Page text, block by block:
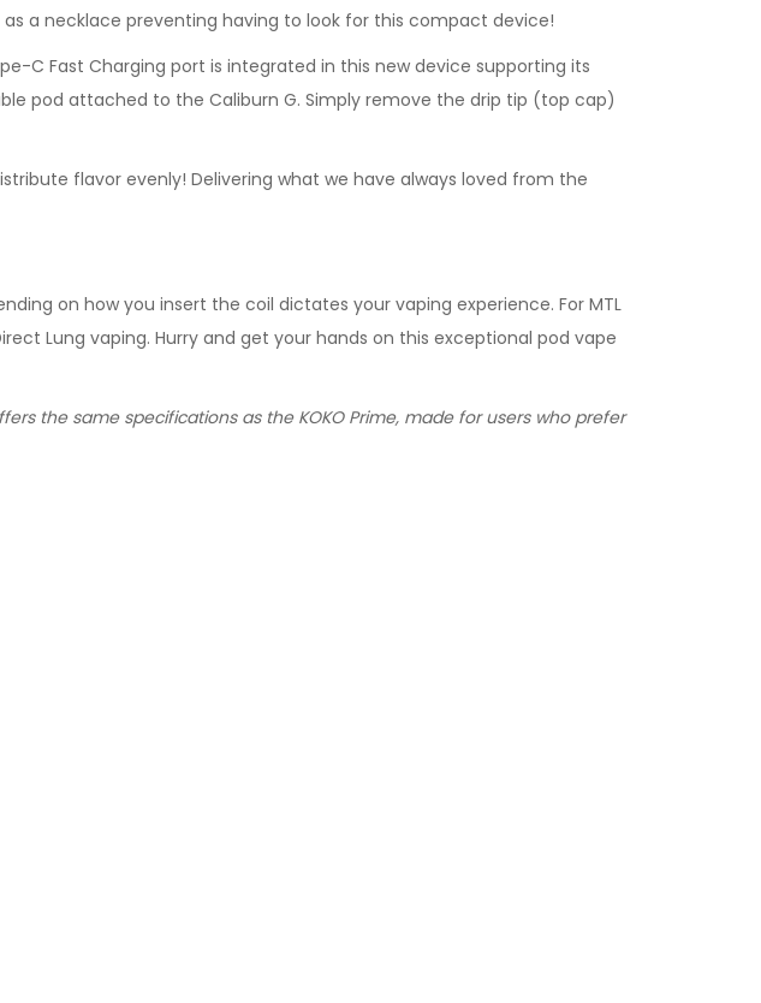
a necklace preventing having to look for this compact device!
C Fast Charging port is integrated in this new device supporting its
pod attached to the Caliburn G. Simply remove the drip tip (top cap)
flavor evenly! Delivering what we have always loved from the
on how you insert the coil dictates your vaping experience. For MTL
Lung vaping. Hurry and get your hands on this exceptional pod vape
the same specifications as the KOKO Prime, made for users who prefer